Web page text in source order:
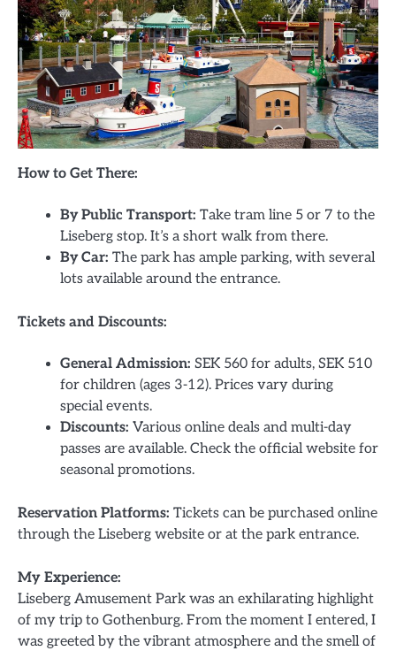
How to Get There:
By Public Transport: Take tram line 5 or 7 to the
Liseberg stop. It’s a short walk from there.
By Car: The park has ample parking, with several
lots available around the entrance.
Tickets and Discounts:
General Admission: SEK 560 for adults, SEK 510
for children (ages 3-12). Prices vary during
special events.
Discounts: Various online deals and multi-day
passes are available. Check the official website for
seasonal promotions.
Reservation Platforms: Tickets can be purchased online
through the Liseberg website or at the park entrance.
My Experience:
Liseberg Amusement Park was an exhilarating highlight
of my trip to Gothenburg. From the moment I entered, I
was greeted by the vibrant atmosphere and the smell of